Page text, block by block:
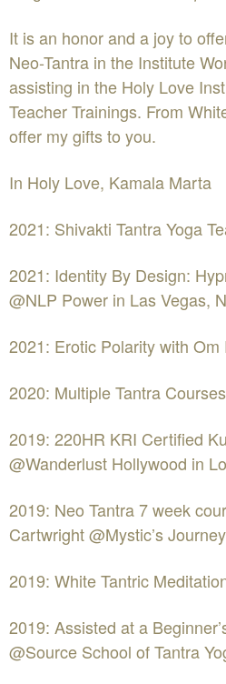
It is an honor and a joy to
Neo-Tantra in the Institute
assisting in the Holy Love
Teacher Trainings. From
offer my gifts to you.
In Holy Love, Kamala Marta
2021: Shivakti Tantra Yoga
2021: Identity By Design:
@NLP Power in Las Vegas,
2021: Erotic Polarity with Om
2020: Multiple Tantra
2019: 220HR KRI Certified
@Wanderlust Hollywood in
2019: Neo Tantra 7 week
Cartwright @Mystic’s
2019: White Tantric
2019: Assisted at a
@Source School of Tantra